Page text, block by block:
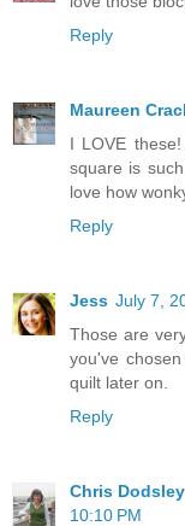
Reply
Maureen
I LOVE
square is
love how
Reply
Jess July 7,
Those are
you've
quilt later on.
Reply
Chris
10:10 PM